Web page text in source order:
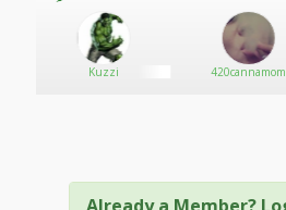
Kuzzi 420cannamom